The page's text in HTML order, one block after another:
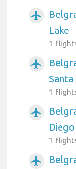
airplanemode_active
Lake
1
airplanemode_active
Santa
1
airplanemode_active
1
airplanemode_active